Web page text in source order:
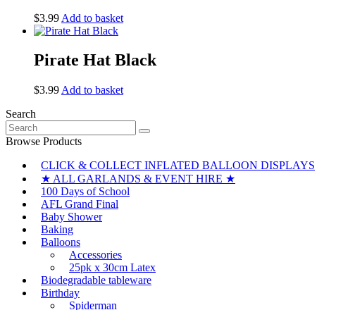
$3.99 Add to basket
Pirate Hat Black
$3.99 Add to basket
Search
Search
for:
Browse Products
CLICK & COLLECT INFLATED BALLOON DISPLAYS
★ ALL GARLANDS & EVENT HIRE ★
100 Days of School
AFL Grand Final
Baby Shower
Baking
Balloons
Accessories
25pk x 30cm Latex
Biodegradable tableware
Birthday
Spiderman